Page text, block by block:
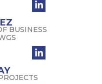
BUSINESS